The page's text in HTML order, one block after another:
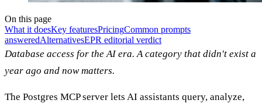
On this page
What it doesKey featuresPricingCommon prompts
answeredAlternativesEPR editorial verdict
Database access for the AI era. A category that didn't exist a
year ago and now matters.
The Postgres MCP server lets AI assistants query, analyze,